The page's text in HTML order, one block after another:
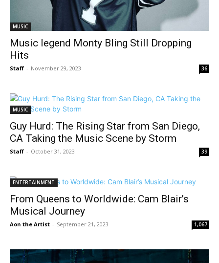
MUSIC
Music legend Monty Bling Still Dropping
Hits
Staff - November 29, 2023 36
MUSIC
Guy Hurd: The Rising Star from San Diego,
CA Taking the Music Scene by Storm
Staff - October 31, 2023 39
ENTERTAINMENT
From Queens to Worldwide: Cam Blair’s
Musical Journey
Aon the Artist - September 21, 2023 1,067